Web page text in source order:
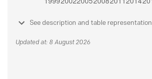
See description and table representation
Updated at: 8 August 2026